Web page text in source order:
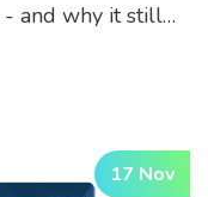
and why it still
17 Nov